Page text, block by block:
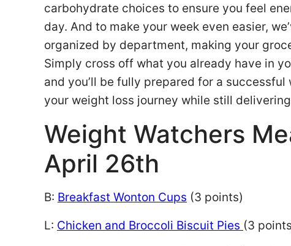
carbohydrate choices to ensure you feel
day. And to make your week even easier,
organized by department, making your
Simply cross off what you already have in
and you’ll be fully prepared for a
your weight loss journey while still
Weight Watchers
April 26th
B: Breakfast Wonton Cups (3 points)
L: Chicken and Broccoli Biscuit Pies (3